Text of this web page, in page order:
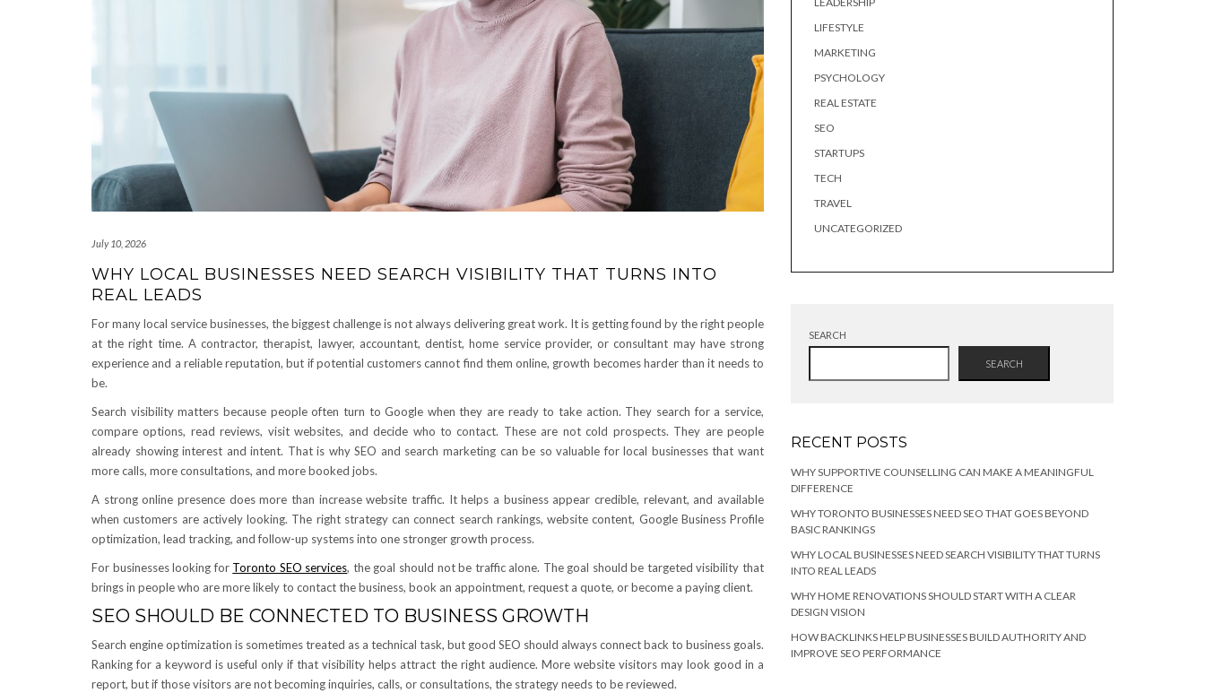
July 10, 2026
WHY LOCAL BUSINESSES NEED SEARCH VISIBILITY THAT TURNS INTO
REAL LEADS
For many local service businesses, the biggest challenge is not always delivering great work. It is getting found by the right people
at the right time. A contractor, therapist, lawyer, accountant, dentist, home service provider, or consultant may have strong
experience and a reliable reputation, but if potential customers cannot find them online, growth becomes harder than it needs to
be.
Search visibility matters because people often turn to Google when they are ready to take action. They search for a service,
compare options, read reviews, visit websites, and decide who to contact. These are not cold prospects. They are people
already showing interest and intent. That is why SEO and search marketing can be so valuable for local businesses that want
more calls, more consultations, and more booked jobs.
A strong online presence does more than increase website traffic. It helps a business appear credible, relevant, and available
when customers are actively looking. The right strategy can connect search rankings, website content, Google Business Profile
optimization, lead tracking, and follow-up systems into one stronger growth process.
For businesses looking for Toronto SEO services, the goal should not be traffic alone. The goal should be targeted visibility that
brings in people who are more likely to contact the business, book an appointment, request a quote, or become a paying client.
SEO SHOULD BE CONNECTED TO BUSINESS GROWTH
Search engine optimization is sometimes treated as a technical task, but good SEO should always connect back to business goals.
Ranking for a keyword is useful only if that visibility helps attract the right audience. More website visitors may look good in a
report, but if those visitors are not becoming inquiries, calls, or consultations, the strategy needs to be reviewed.
LIFESTYLE
MARKETING
PSYCHOLOGY
REAL ESTATE
SEO
STARTUPS
TECH
TRAVEL
UNCATEGORIZED
SEARCH
SEARCH
RECENT POSTS
WHY SUPPORTIVE COUNSELLING CAN MAKE A MEANINGFUL
DIFFERENCE
WHY TORONTO BUSINESSES NEED SEO THAT GOES BEYOND
BASIC RANKINGS
WHY LOCAL BUSINESSES NEED SEARCH VISIBILITY THAT TURNS
INTO REAL LEADS
WHY HOME RENOVATIONS SHOULD START WITH A CLEAR
DESIGN VISION
HOW BACKLINKS HELP BUSINESSES BUILD AUTHORITY AND
IMPROVE SEO PERFORMANCE